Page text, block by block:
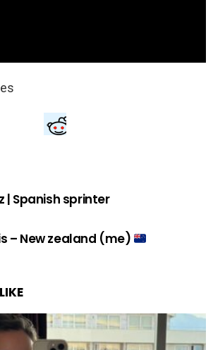
| Spanish sprinter
– New zealand (me)